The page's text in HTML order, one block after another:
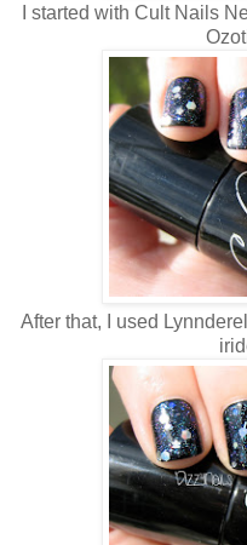
I started with Cult Nails
After that, I used